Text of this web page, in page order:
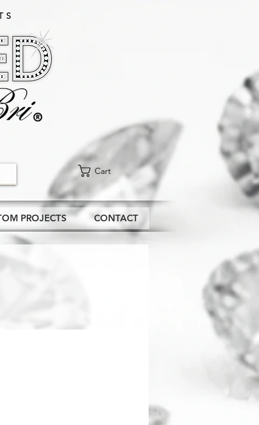
Cart
PROJECTS CONTACT